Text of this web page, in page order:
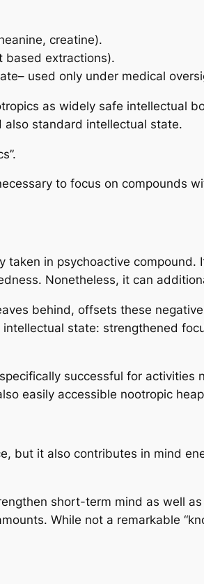
creatine).
based extractions).
used only under medical
as widely safe intellectual
standard intellectual state.
to focus on compounds
taken in psychoactive
Nonetheless, it can
behind, offsets these
state: strengthened
successful for activities
easily accessible nootropic
but it also contributes in mind
short-term mind as well
While not a remarkable